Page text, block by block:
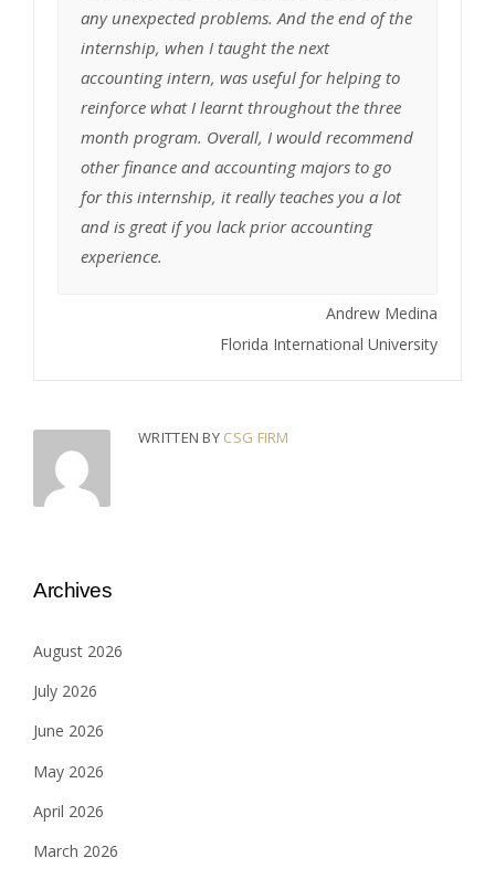
any unexpected problems. And the end of the
internship, when I taught the next
accounting intern, was useful for helping to
reinforce what I learnt throughout the three
month program. Overall, I would recommend
other finance and accounting majors to go
for this internship, it really teaches you a lot
and is great if you lack prior accounting
experience.
Andrew Medina
Florida International University
WRITTEN BY CSG FIRM
Archives
August 2026
July 2026
June 2026
May 2026
April 2026
March 2026